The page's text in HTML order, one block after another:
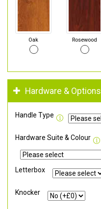
Oak Rosewood
Hardware & Options
Handle Type
Hardware Suite & Colour
Letterbox
Knocker